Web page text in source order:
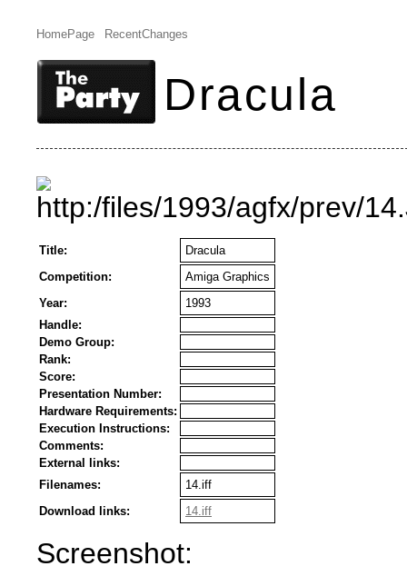
HomePage RecentChanges
Dracula
Title:
Dracula
Competition:
Amiga Graphics
Year:
1993
Handle:
Demo Group:
Rank:
Score:
Presentation Number:
Hardware Requirements:
Execution Instructions:
Comments:
External links:
Filenames:
14.iff
Download links:
14.iff
Screenshot: